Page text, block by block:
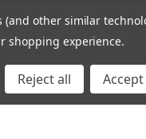
(and other similar
shopping experience.
Reject all